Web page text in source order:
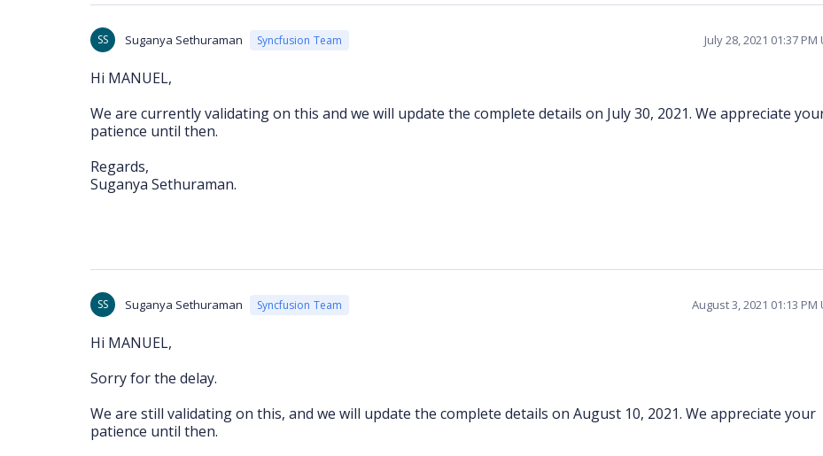
SS Suganya Sethuraman Syncfusion Team July 28, 2021 01:37 PM
Hi MANUEL,
We are currently validating on this and we will update the complete details on July 30, 2021. We appreciate
patience until then.
Regards,
Suganya Sethuraman.
SS Suganya Sethuraman Syncfusion Team August 3, 2021 01:13 PM
Hi MANUEL,
Sorry for the delay.
We are still validating on this, and we will update the complete details on August 10, 2021. We appreciate your
patience until then.